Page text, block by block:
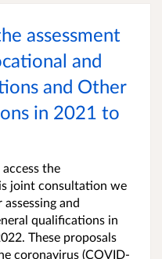
assessment
and
and Other
in 2021 to
the
joint consultation we
and
qualifications in
These proposals
coronavirus (COVID-